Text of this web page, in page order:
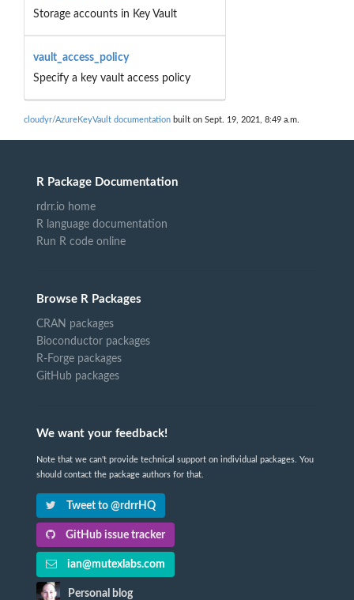
Storage accounts in Key Vault
vault_access_policy
Specify a key vault access policy
cloudyr/AzureKeyVault documentation built on Sept. 19, 2021, 8:49 a.m.
R Package Documentation
rdrr.io home
R language documentation
Run R code online
Browse R Packages
CRAN packages
Bioconductor packages
R-Forge packages
GitHub packages
We want your feedback!
Note that we can't provide technical support on individual packages. You
should contact the package authors for that.
Tweet to @rdrrHQ
GitHub issue tracker
ian@mutexlabs.com
Personal blog